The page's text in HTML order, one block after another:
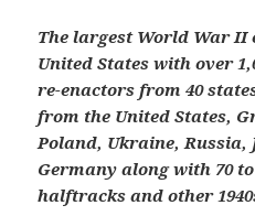
The largest World War II
United States with over
re-enactors from 40
from the United States,
Poland, Ukraine,
Germany along with 70
halftracks and other